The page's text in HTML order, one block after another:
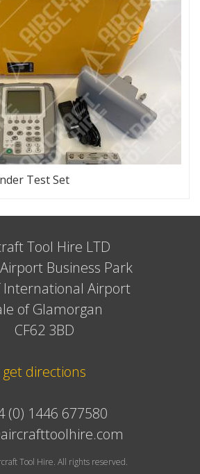
Test Set
Tool Hire LTD
Business Park
International Airport
of Glamorgan
CF62 3BD
get directions
(0) 1446 677580
Tool Hire. All rights reserved.